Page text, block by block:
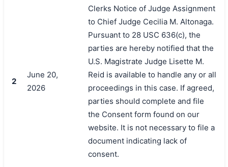
搜索
2
June 20,
2026
Clerks Notice of Judge Assignment
to Chief Judge Cecilia M. Altonaga.
Pursuant to 28 USC 636(c), the
parties are hereby notified that the
U.S. Magistrate Judge Lisette M.
Reid is available to handle any or all
proceedings in this case. If agreed,
parties should complete and file
the Consent form found on our
website. It is not necessary to file a
document indicating lack of
consent.